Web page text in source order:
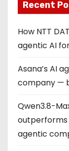
Recent
How NTT
agentic AI
Asana’s AI
company —
Qwen3.8-
outperforms
agentic